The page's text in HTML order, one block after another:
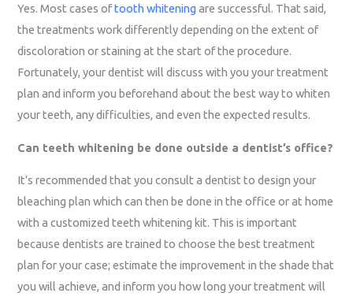
Yes. Most cases oftooth whitening are successful. That said,
the treatments work differently depending on the extent of
discoloration or staining at the start of the procedure.
Fortunately, your dentist will discuss with you your treatment
plan and inform you beforehand about the best way to whiten
your teeth, any difficulties, and even the expected results.
Can teeth whitening be done outside a dentist’s office?
It’s recommended that you consult a dentist to design your
bleaching plan which can then be done in the office or at home
with a customized teeth whitening kit. This is important
because dentists are trained to choose the best treatment
plan for your case; estimate the improvement in the shade that
you will achieve, and inform you how long your treatment will